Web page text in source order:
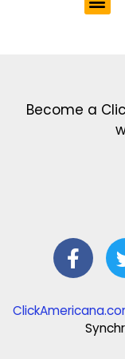
Become a